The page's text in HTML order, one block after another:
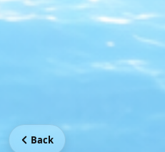
Back